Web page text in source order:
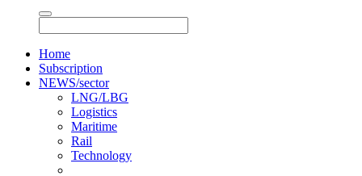
Home
Subscription
NEWS/sector
LNG/LBG
Logistics
Maritime
Rail
Technology